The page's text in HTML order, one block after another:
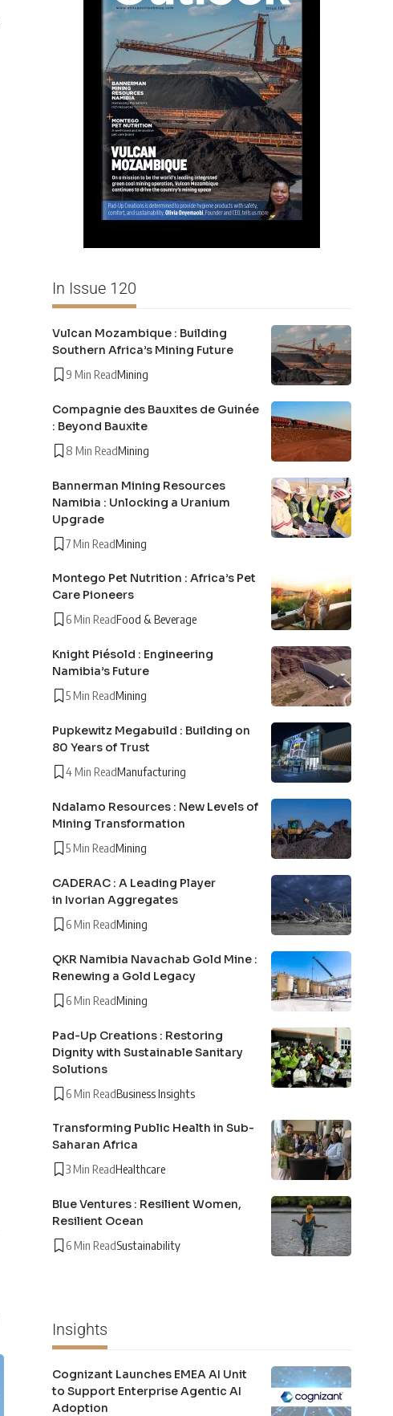
In Issue 120
Vulcan Mozambique : Building
Southern Africa’s Mining Future
9 Min ReadMining
Compagnie des Bauxites de Guinée
: Beyond Bauxite
8 Min ReadMining
Bannerman Mining Resources
Namibia : Unlocking a Uranium
Upgrade
7 Min ReadMining
Montego Pet Nutrition : Africa’s Pet
Care Pioneers
6 Min ReadFood & Beverage
Knight Piésold : Engineering
Namibia’s Future
5 Min ReadMining
Pupkewitz Megabuild : Building on
80 Years of Trust
4 Min ReadManufacturing
Ndalamo Resources : New Levels of
Mining Transformation
5 Min ReadMining
CADERAC : A Leading Player
in Ivorian Aggregates
6 Min ReadMining
QKR Namibia Navachab Gold Mine :
Renewing a Gold Legacy
6 Min ReadMining
Pad-Up Creations : Restoring
Dignity with Sustainable Sanitary
Solutions
6 Min ReadBusiness Insights
Transforming Public Health in Sub-
Saharan Africa
3 Min ReadHealthcare
Blue Ventures : Resilient Women,
Resilient Ocean
6 Min ReadSustainability
Insights
Cognizant Launches EMEA AI Unit
to Support Enterprise Agentic AI
Adoption